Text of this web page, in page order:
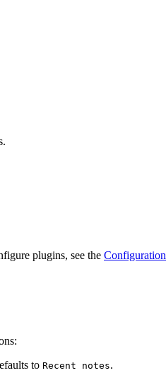
plugins, see the Configuration
to Recent notes.